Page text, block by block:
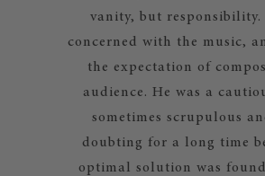
vanity, but responsibility.
concerned with the music,
the expectation of
audience. He was a
sometimes scrupulous
doubting for a long time
optimal solution was